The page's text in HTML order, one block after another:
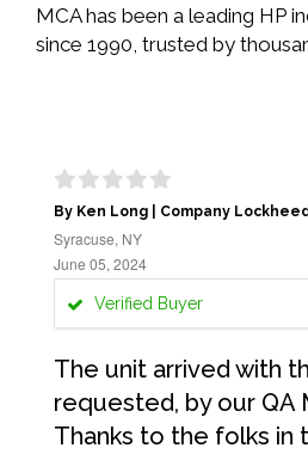
MCA has been a leading HP
since 1990, trusted by
By Ken Long | Company
Syracuse, NY
June 05, 2024
Verified Buyer
The unit arrived with
requested, by our QA
Thanks to the folks in